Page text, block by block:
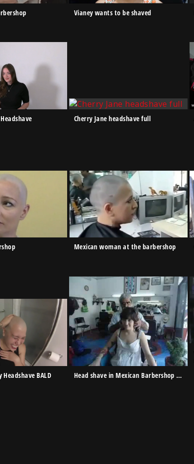
Vianey wants to be shaved
Cherry Jane headshave full
Mexican woman at the barbershop
BALD Head shave in Mexican Barbershop – Eunice Corte 070214